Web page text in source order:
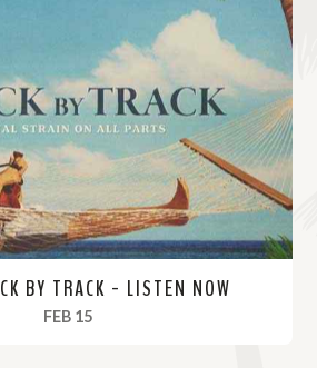
BY TRACK - LISTEN NOW
FEB 15, 2024